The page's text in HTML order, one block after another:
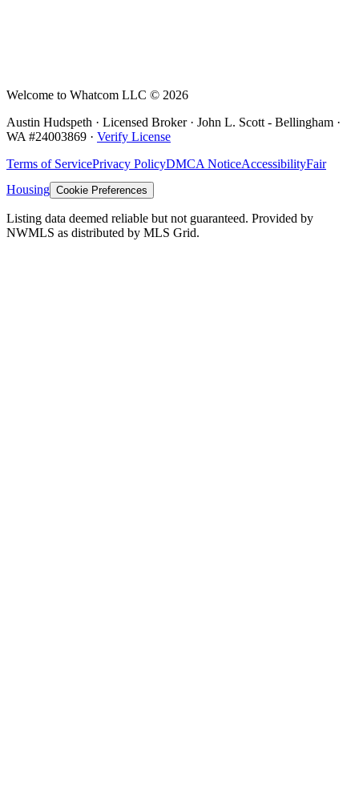
Welcome to Whatcom LLC © 2026
Austin Hudspeth · Licensed Broker · John L. Scott - Bellingham ·
WA #24003869 · Verify License
Terms of ServicePrivacy PolicyDMCA NoticeAccessibilityFair
Housing Cookie Preferences
Listing data deemed reliable but not guaranteed. Provided by
NWMLS as distributed by MLS Grid.